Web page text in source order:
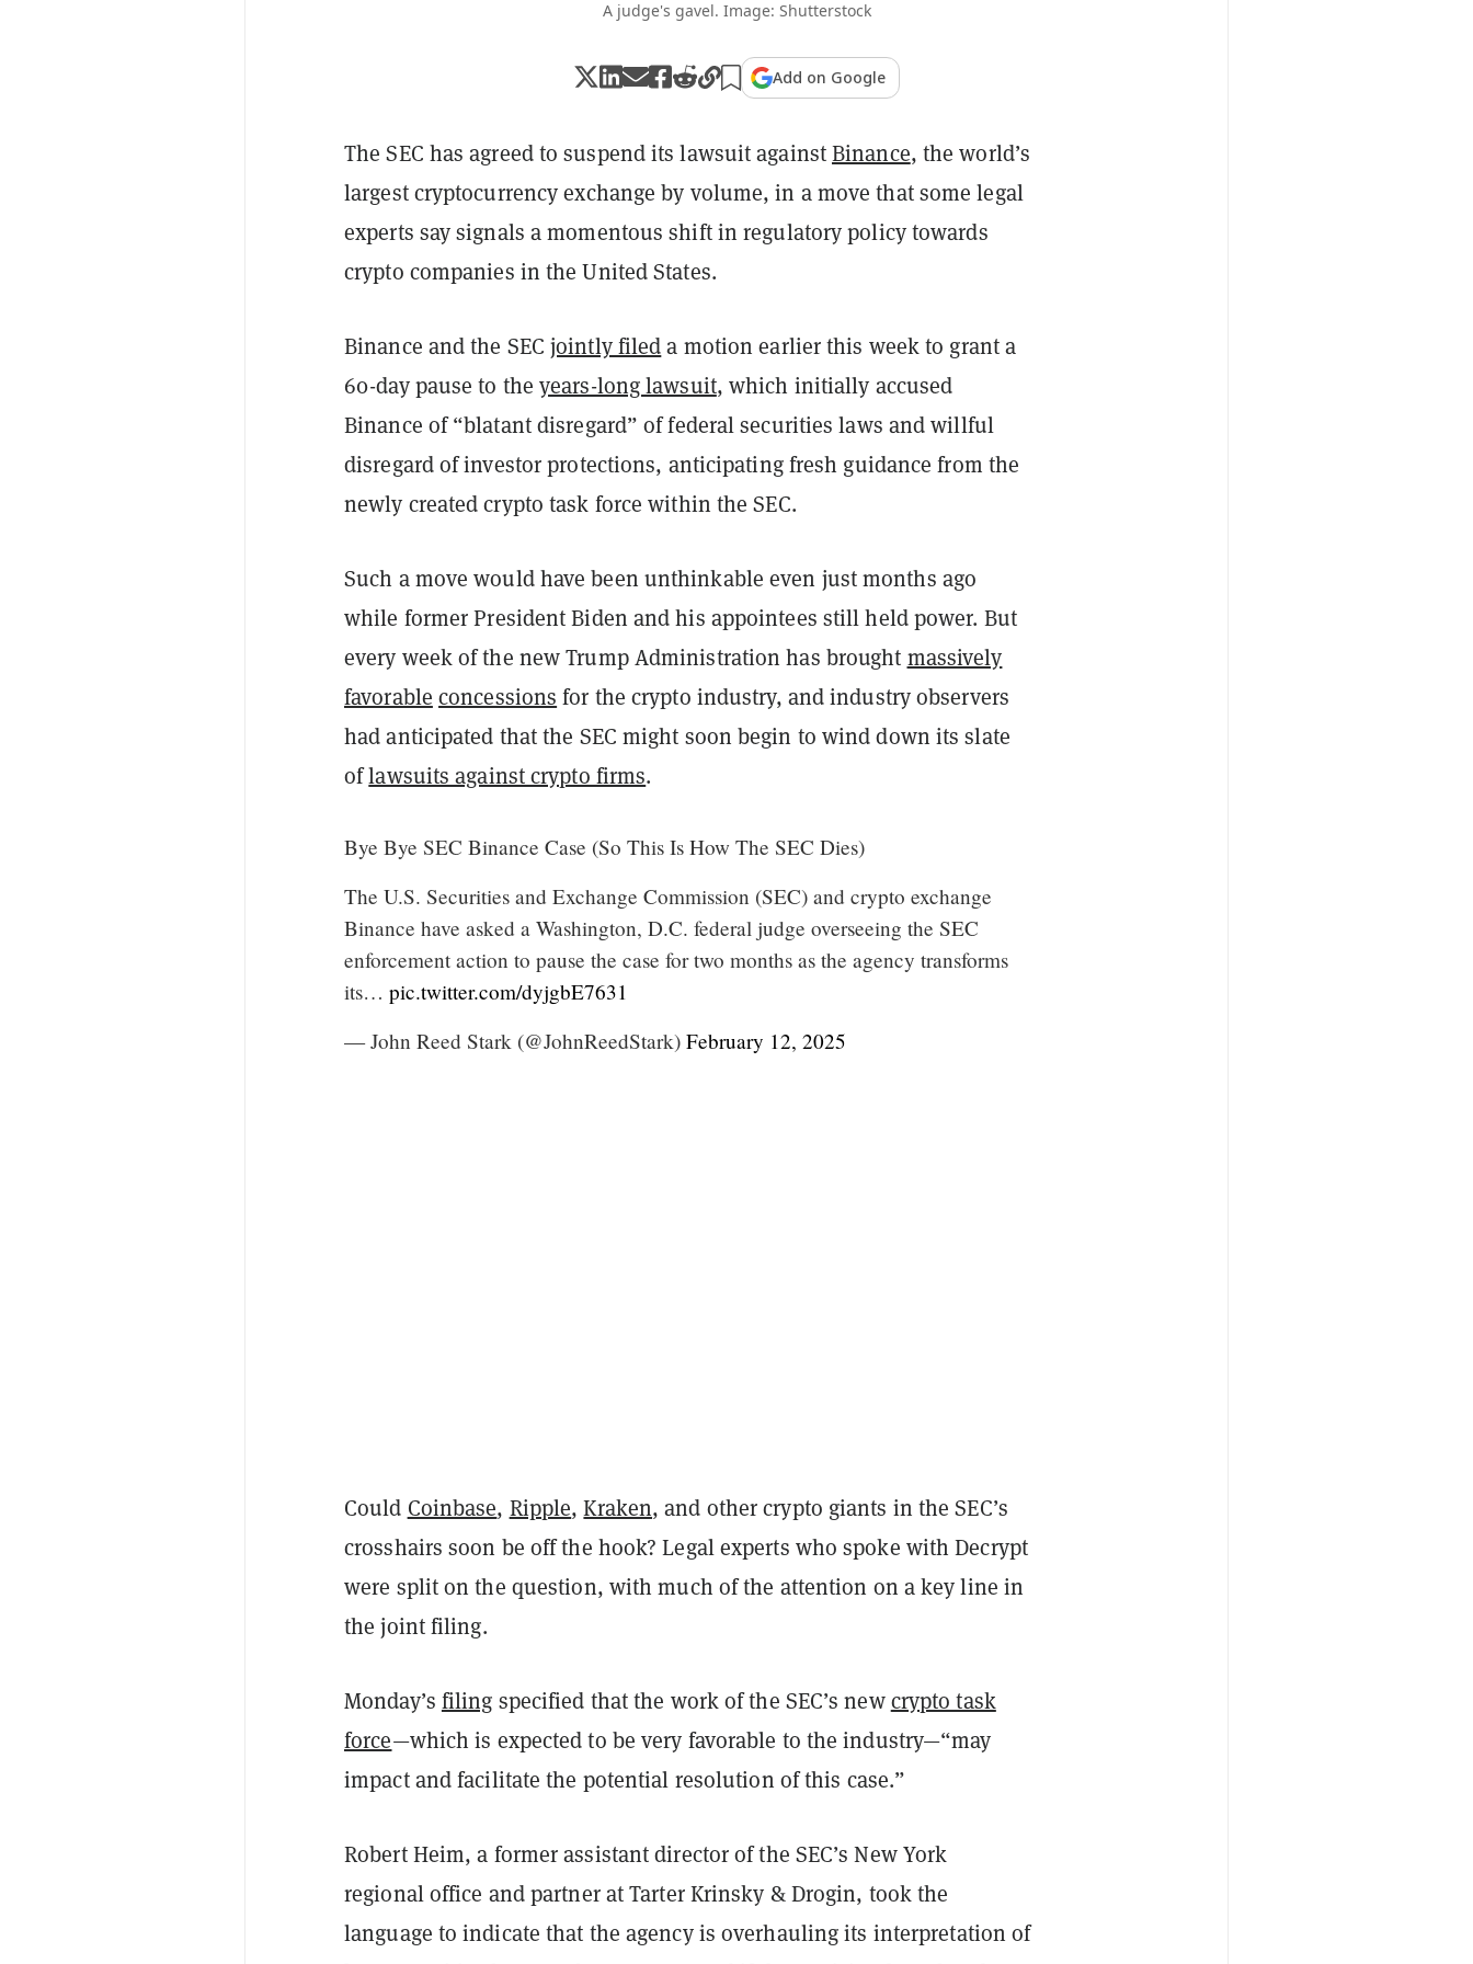
A judge's gavel. Image: Shutterstock
Add on Google
The SEC has agreed to suspend its lawsuit againstBinance, the world’s
largest cryptocurrency exchange by volume, in a move that some legal
experts say signals a momentous shift in regulatory policy towards
crypto companies in the United States.
Binance and the SECjointly fileda motion earlier this week to grant a
60-day pause to theyears-long lawsuit, which initially accused
Binance of “blatant disregard” of federal securities laws and willful
disregard of investor protections, anticipating fresh guidance from the
newly created crypto task force within the SEC.
Such a move would have been unthinkable even just months ago
while former President Biden and his appointees still held power. But
every week of the new Trump Administration has brought massively
favorable concessions for the crypto industry, and industry observers
had anticipated that the SEC might soon begin to wind down its slate
oflawsuits against crypto firms.
Bye Bye SEC Binance Case (So This Is How The SEC Dies)
The U.S. Securities and Exchange Commission (SEC) and crypto exchange
Binance have asked a Washington, D.C. federal judge overseeing the SEC
enforcement action to pause the case for two months as the agency transforms
its… pic.twitter.com/dyjgbE7631
— John Reed Stark (@JohnReedStark) February 12, 2025
Could Coinbase, Ripple,Kraken, and other crypto giants in the SEC’s
crosshairs soon be off the hook? Legal experts who spoke with Decrypt
were split on the question, with much of the attention on a key line in
the joint filing.
Monday’s filing specified that the work of the SEC’s newcrypto task
force—which is expected to be very favorable to the industry—“may
impact and facilitate the potential resolution of this case.”
Robert Heim, a former assistant director of the SEC’s New York
regional office and partner at Tarter Krinsky & Drogin, took the
language to indicate that the agency is overhauling its interpretation of